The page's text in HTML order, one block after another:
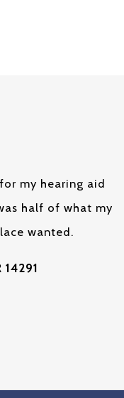
my hearing aid
half of what my
wanted.
14291